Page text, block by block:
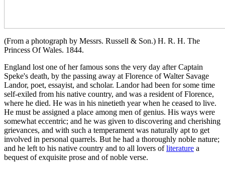
(From a photograph by Messrs. Russell & Son.) H. R. H. The
Princess Of Wales. 1844.
England lost one of her famous sons the very day after Captain
Speke's death, by the passing away at Florence of Walter Savage
Landor, poet, essayist, and scholar. Landor had been for some time
self-exiled from his native country, and was a resident of Florence,
where he died. He was in his ninetieth year when he ceased to live.
He must be assigned a place among men of genius. His ways were
somewhat eccentric; and he was given to discovering and cherishing
grievances, and with such a temperament was naturally apt to get
involved in personal quarrels. But he had a thoroughly noble nature;
and he left to his native country and to all lovers ofliterature a
bequest of exquisite prose and of noble verse.